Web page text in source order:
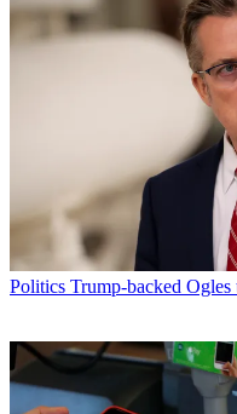
Politics Trump-backed